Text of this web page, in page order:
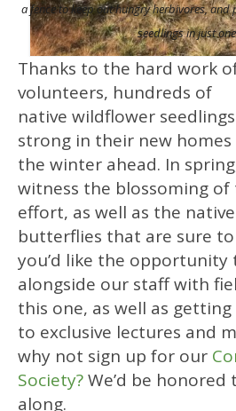
a fence to keep out hungry herbivores,
seedlings in just
Thanks to the hard work
volunteers, hundreds of
native wildflower
strong in their new
the winter ahead. In
witness the blossoming
effort, as well as the
butterflies that are sure
you’d like the opportunity
alongside our staff with
this one, as well as getting
to exclusive lectures and
why not sign up for our
Society?We’d be honored
along.